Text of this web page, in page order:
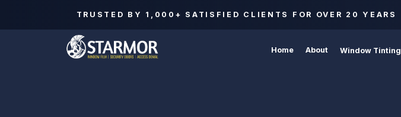
TRUSTED BY 1,000+ SATISFIED CLIENTS FOR OVER 20 YEARS
Home About Window Tinting